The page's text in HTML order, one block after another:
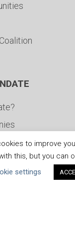
to improve
this, but you can
settings